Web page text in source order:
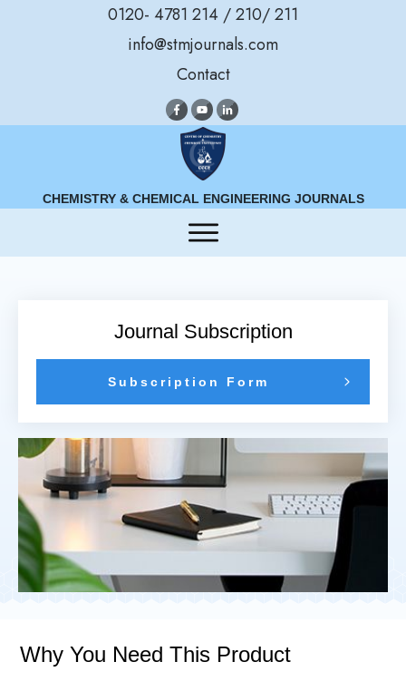
0120- 4781 214 / 210/ 211
info@stmjournals.com
Contact
CHEMISTRY & CHEMICAL ENGINEERING JOURNALS
Journal Subscription
Subscription Form
Why You Need This Product